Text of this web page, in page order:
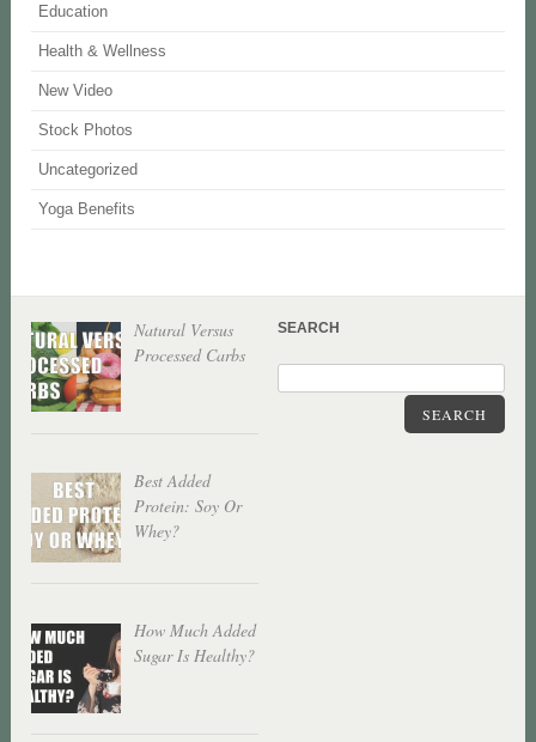
Education
Health & Wellness
New Video
Stock Photos
Uncategorized
Yoga Benefits
Natural Versus
Processed Carbs
Best Added
Protein: Soy Or
Whey?
How Much Added
Sugar Is Healthy?
SEARCH
SEARCH